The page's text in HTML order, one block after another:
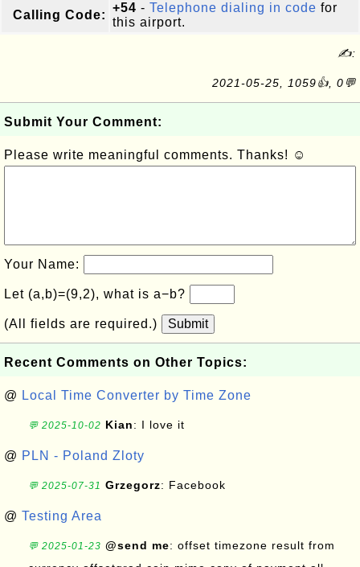
Calling Code:
+54 - Telephone dialing in code for
this airport.
✍:
2021-05-25, 1059👍, 0💬
Submit Your Comment:
Please write meaningful comments. Thanks! ☺
Your Name:
Let (a,b)=(9,2), what is a−b?
(All fields are required.) Submit
Recent Comments on Other Topics:
@ Local Time Converter by Time Zone
💬 2025-10-02 Kian: I love it
@ PLN - Poland Zloty
💬 2025-07-31 Grzegorz: Facebook
@ Testing Area
💬 2025-01-23 @send me: offset timezone result from